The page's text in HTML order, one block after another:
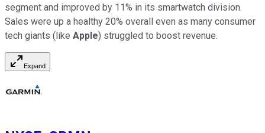
segment and improved by 11% in its smartwatch division.
Sales were up a healthy 20% overall even as many consumer
tech giants (like Apple) struggled to boost revenue.
Expand